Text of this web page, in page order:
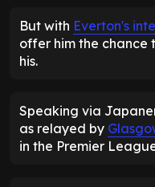
But with Everton's
offer him the chance
his.
Speaking via
as relayed by
in the Premier